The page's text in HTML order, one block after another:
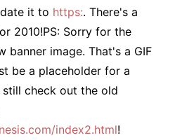
it to https:. There's a
2010!PS: Sorry for the
banner image. That's a GIF
be a placeholder for a
still check out the old
index2.html!